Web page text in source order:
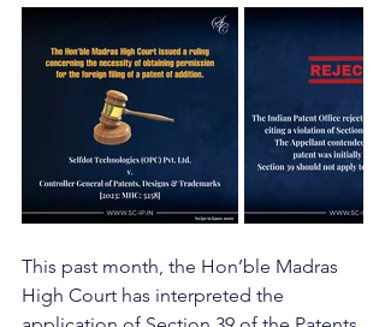
This past month, the Hon’ble Madras
High Court has interpreted the